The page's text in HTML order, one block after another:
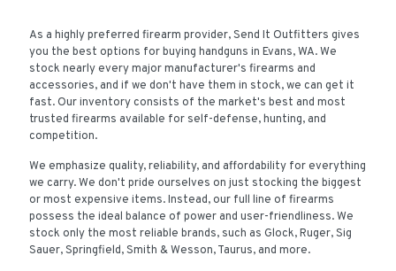
As a highly preferred firearm provider, Send It Outfitters gives
you the best options for buying handguns in Evans, WA. We
stock nearly every major manufacturer's firearms and
accessories, and if we don't have them in stock, we can get it
fast. Our inventory consists of the market's best and most
trusted firearms available for self-defense, hunting, and
competition.
We emphasize quality, reliability, and affordability for everything
we carry. We don't pride ourselves on just stocking the biggest
or most expensive items. Instead, our full line of firearms
possess the ideal balance of power and user-friendliness. We
stock only the most reliable brands, such as Glock, Ruger, Sig
Sauer, Springfield, Smith & Wesson, Taurus, and more.